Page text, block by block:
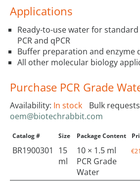
Applications
Ready-to-use water for
PCR and qPCR
Buffer preparation and enzyme
All other molecular biology
Purchase PCR Grade
Availability: In stock
Bulk
oem@biotechrabbit.com
Catalog # Size Package Content
BR1900301
15
ml
10 × 1.5 ml
PCR Grade
Water